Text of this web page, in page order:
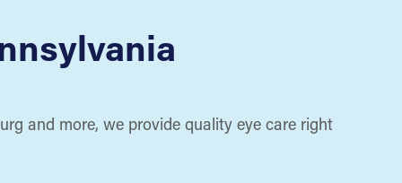
and more, we provide quality eye care right